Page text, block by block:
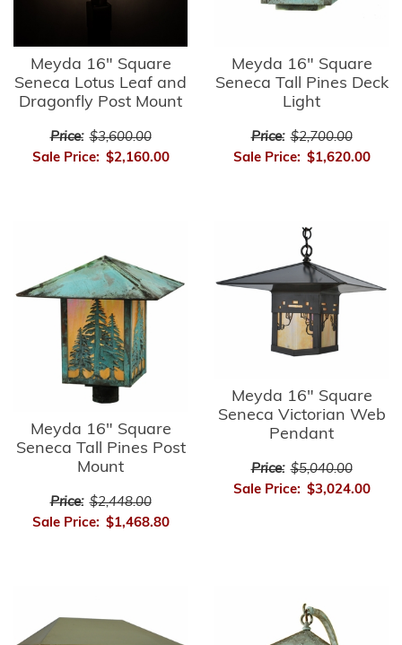
Meyda 16" Square
Seneca Lotus Leaf and
Dragonfly Post Mount
Price: $3,600.00
Sale Price: $2,160.00
Meyda 16" Square
Seneca Tall Pines Deck
Light
Price: $2,700.00
Sale Price: $1,620.00
Meyda 16" Square
Seneca Tall Pines Post
Mount
Price: $2,448.00
Sale Price: $1,468.80
Meyda 16" Square
Seneca Victorian Web
Pendant
Price: $5,040.00
Sale Price: $3,024.00